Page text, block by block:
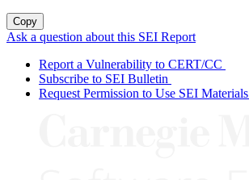
Copy
Ask a question about this SEI Report
Report a Vulnerability to CERT/CC
Subscribe to SEI Bulletin
Request Permission to Use SEI Materials